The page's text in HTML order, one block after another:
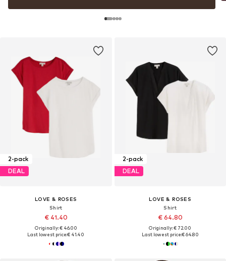
2-pack
DEAL
LOVE & ROSES
Shirt
€ 41.40
Originally: € 46.00
Last lowest price:€ 41.40
2-pack
DEAL
LOVE & ROSES
Shirt
€ 64.80
Originally: € 72.00
Last lowest price:€ 64.80